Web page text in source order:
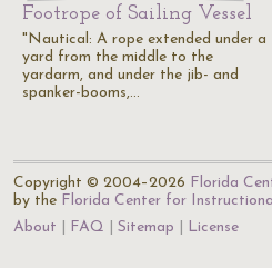
Footrope of Sailing Vessel
"Nautical: A rope extended under a
yard from the middle to the
yardarm, and under the jib- and
spanker-booms,…
Copyright © 2004–2026 Florida
by the Florida Center for
About
FAQ Sitemap License